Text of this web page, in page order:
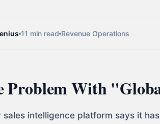
11 min read Revenue Operations
Problem With
sales intelligence platform says it